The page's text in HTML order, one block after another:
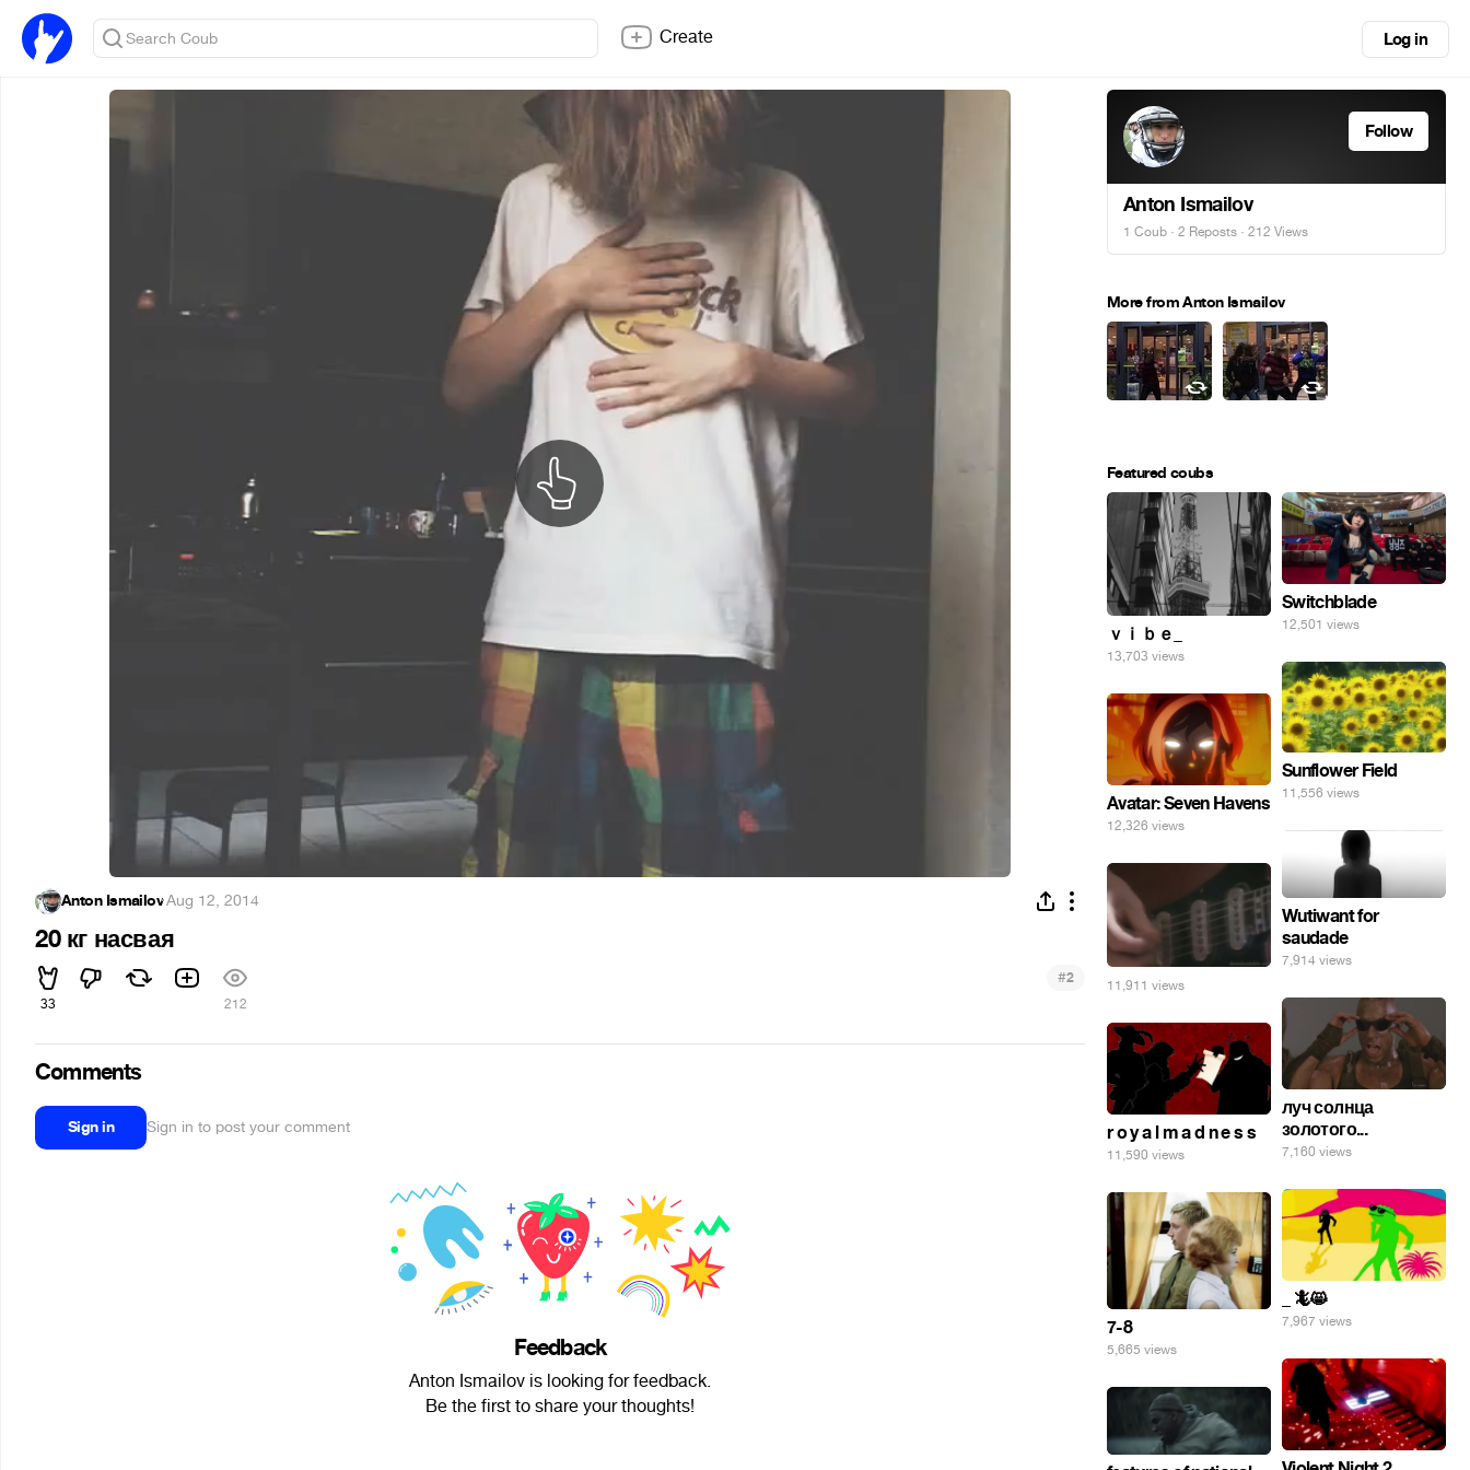
Create Log in
Anton Ismailov·Aug 12, 2014
20 кг насвая
33 212
#2
Comments
Sign in Sign in to post your comment
Feedback
Anton Ismailov is looking for feedback.
Be the first to share your thoughts!
Follow
Anton Ismailov
1 Coub · 2 Reposts · 212 Views
More from Anton Ismailov
Featured coubs
ｖｉｂｅ_
13,703 views
Switchblade
12,501 views
Sunflower Field
11,556 views
Avatar: Seven Havens
12,326 views
Wutiwant for
saudade
7,914 views
11,911 views
луч солнца
золотого...
7,160 views
r o y a l m a d n e s s
11,590 views
_ 🦎😸
7,967 views
7-8
5,665 views